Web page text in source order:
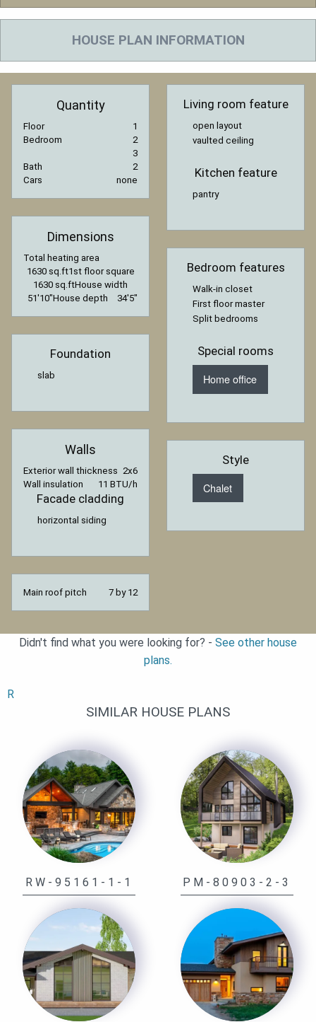
HOUSE PLAN INFORMATION
Quantity
Floor
1
Bedroom
2
3
Bath
2
Cars
none
Dimensions
Total heating area
1630 sq.ft1st floor square
1630 sq.ftHouse width
51′10″House depth 34′5″
Foundation
slab
Walls
Exterior wall thickness 2x6
Wall insulation
11 BTU/h
Facade cladding
horizontal siding
Main roof pitch 7 by 12
Living room feature
open layout
vaulted ceiling
Kitchen feature
pantry
Bedroom features
Walk-in closet
First floor master
Split bedrooms
Special rooms
Home office
Style
Chalet
Didn't find what you were looking for? - See other house
plans.
R
SIMILAR HOUSE PLANS
RW-95161-1-1 PM-80903-2-3